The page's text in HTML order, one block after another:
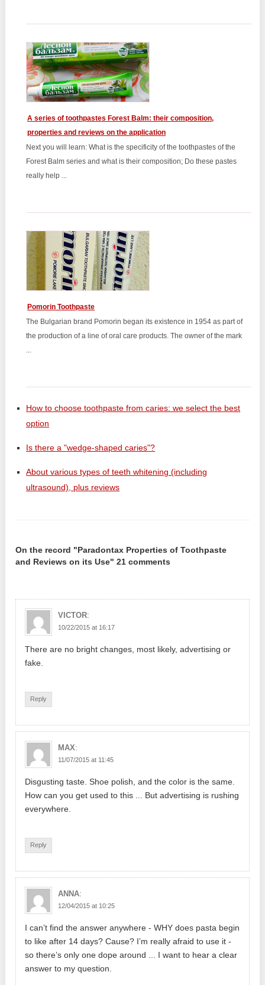
A series of toothpastes Forest Balm: their composition,
properties and reviews on the application
Next you will learn: What is the specificity of the toothpastes of the
Forest Balm series and what is their composition; Do these pastes
really help ...
Pomorin Toothpaste
The Bulgarian brand Pomorin began its existence in 1954 as part of
the production of a line of oral care products. The owner of the mark
How to choose toothpaste from caries: we select the best
option
Is there a "wedge-shaped caries"?
About various types of teeth whitening (including
ultrasound), plus reviews
On the record "Paradontax Properties of Toothpaste
and Reviews on its Use" 21 comments
VICTOR:
10/22/2015 at 16:17
There are no bright changes, most likely, advertising or
fake.
Reply
MAX:
11/07/2015 at 11:45
Disgusting taste. Shoe polish, and the color is the same.
How can you get used to this ... But advertising is rushing
everywhere.
Reply
ANNA:
12/04/2015 at 10:25
I can’t find the answer anywhere - WHY does pasta begin
to like after 14 days? Cause? I’m really afraid to use it -
so there’s only one dope around ... I want to hear a clear
answer to my question.